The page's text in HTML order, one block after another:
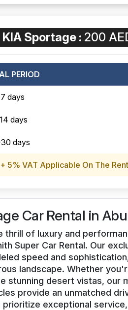
KIA Sportage : 200
PERIOD
days
days
days
+ 5% VAT Applicable On The
Car Rental in
thrill of luxury and
Super Car Rental. Our
speed and
landscape. Whether
stunning desert vistas, our
provide an unmatched
prioritize exceptional